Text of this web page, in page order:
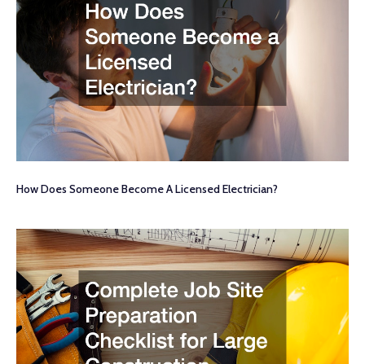
How Does Someone Become A Licensed Electrician?